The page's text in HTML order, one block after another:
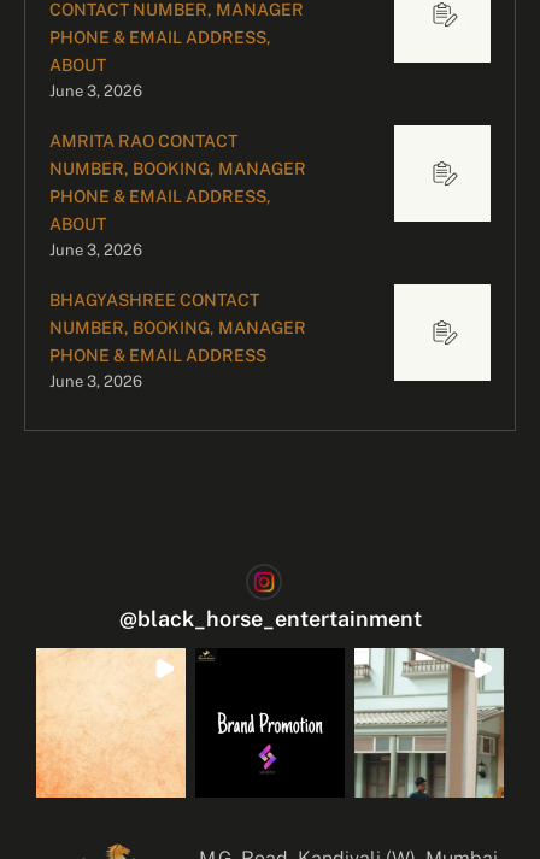
CONTACT NUMBER, MANAGER
PHONE & EMAIL ADDRESS,
ABOUT
June 3, 2026
AMRITA RAO CONTACT
NUMBER, BOOKING, MANAGER
PHONE & EMAIL ADDRESS,
ABOUT
June 3, 2026
BHAGYASHREE CONTACT
NUMBER, BOOKING, MANAGER
PHONE & EMAIL ADDRESS
June 3, 2026
@black_horse_entertainment